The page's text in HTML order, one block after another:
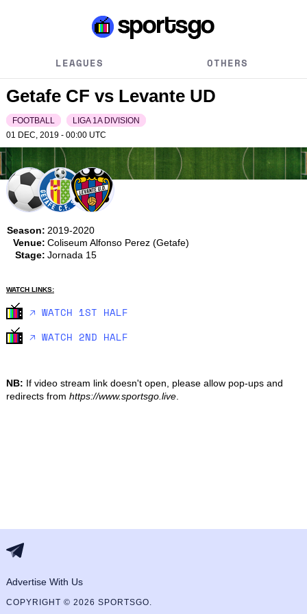
LEAGUES OTHERS
Getafe CF vs Levante UD
FOOTBALL
LIGA 1A DIVISION
01 DEC, 2019 - 00:00 UTC
Season: 2019-2020
Venue: Coliseum Alfonso Perez (Getafe)
Stage: Jornada 15
WATCH LINKS:
🡥 WATCH 1ST HALF
🡥 WATCH 2ND HALF
NB: If video stream link doesn't open, please allow pop-ups and
redirects from https://www.sportsgo.live.
Advertise With Us
COPYRIGHT © 2026 SPORTSGO.